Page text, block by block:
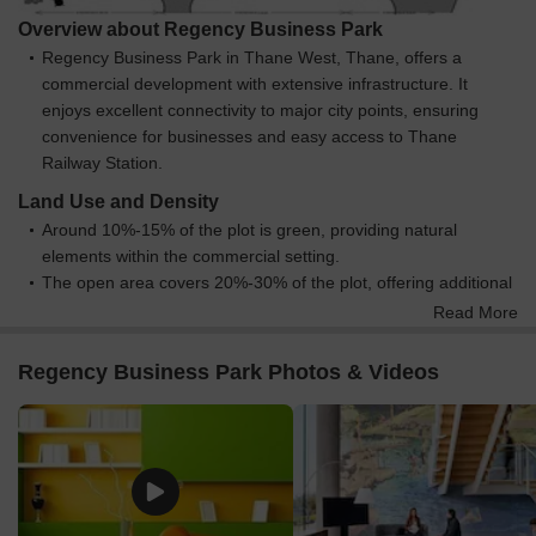
Overview about Regency Business Park
Regency Business Park in Thane West, Thane, offers a
commercial development with extensive infrastructure. It
enjoys excellent connectivity to major city points, ensuring
convenience for businesses and easy access to Thane
Railway Station.
Land Use and Density
Around 10%-15% of the plot is green, providing natural
elements within the commercial setting.
The open area covers 20%-30% of the plot, offering additional
non-built spaces for movement and light within the business
Only 25%-35% of the plot has been built on, so businesses
benefit from good spacing between structures and ample light.
STP / GREY WATER and DWC / SWM are built into the project,
which helps manage water and waste resources efficiently for
businesses.
Connectivity Access
Read More
Regency Business Park Photos & Videos